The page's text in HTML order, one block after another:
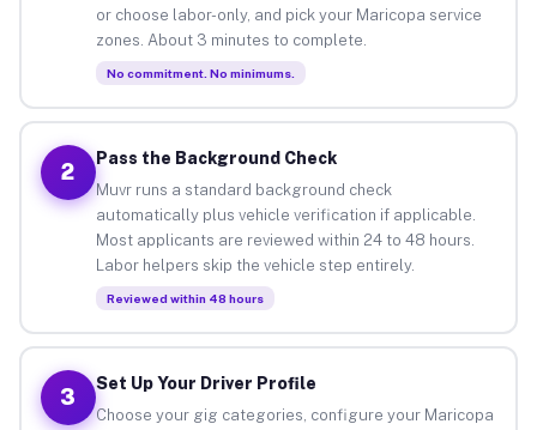
or choose labor-only, and pick your Maricopa service
zones. About 3 minutes to complete.
No commitment. No minimums.
2
Pass the Background Check
Muvr runs a standard background check
automatically plus vehicle verification if applicable.
Most applicants are reviewed within 24 to 48 hours.
Labor helpers skip the vehicle step entirely.
Reviewed within 48 hours
3
Set Up Your Driver Profile
Choose your gig categories, configure your Maricopa